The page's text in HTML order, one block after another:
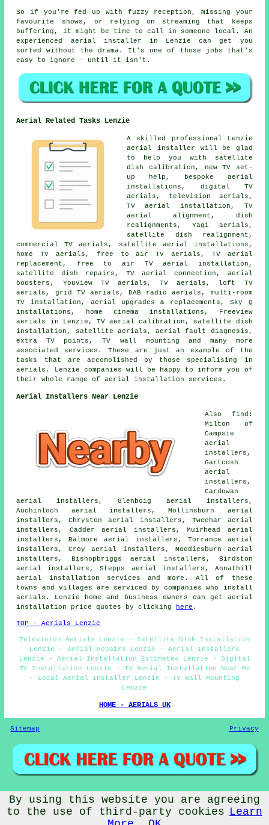
So if you're fed up with fuzzy reception, missing your
favourite shows, or relying on streaming that keeps
buffering, it might be time to call in someone local. An
experienced aerial installer in Lenzie can get you
sorted without the drama. It's one of those jobs that's
easy to ignore - until it isn't.
Aerial Related Tasks Lenzie
A skilled professional Lenzie
aerial installer will be glad
to help you with satellite
dish calibration, new TV set-
up help, bespoke aerial
installations, digital TV
aerials, television aerials,
TV aerial installation, TV
aerial alignment, dish
realignments, Yagi aerials,
satellite dish realignment,
commercial TV aerials, satellite aerial installations,
home TV aerials, free to air TV aerials, TV aerial
replacement, free to air TV aerial installation,
satellite dish repairs, TV aerial connection, aerial
boosters, YouView TV aerials, TV aerials, loft TV
aerials, grid TV aerials, DAB radio aerials, multi-room
TV installation, aerial upgrades & replacements, Sky Q
installations, home cinema installations, Freeview
aerials in Lenzie, TV aerial calibration, satellite dish
installation, satellite aerials, aerial fault diagnosis,
extra TV points, TV wall mounting and many more
associated services. These are just an example of the
tasks that are accomplished by those specialising in
aerials. Lenzie companies will be happy to inform you of
their whole range of aerial installation services.
Aerial Installers Near Lenzie
Also find:
Milton of
Campsie
aerial
installers,
Gartcosh
aerial
installers,
Cardowan
aerial installers, Glenboig aerial installers,
Auchinloch aerial installers, Mollinsburn aerial
installers, Chryston aerial installers, Twechar aerial
installers, Cadder aerial installers, Muirhead aerial
installers, Balmore aerial installers, Torrance aerial
installers, Croy aerial installers, Moodiesburn aerial
installers, Bishopbriggs aerial installers, Birdston
aerial installers, Stepps aerial installers, Annathill
aerial installation services and more. All of these
towns and villages are serviced by companies who install
aerials. Lenzie home and business owners can get aerial
installation price quotes by clicking
here .
TOP - Aerials Lenzie
Television Aerials Lenzie - Satellite Dish Installation
Lenzie - Aerial Repairs Lenzie - Aerial Installers
Lenzie - Aerial Installation Estimates Lenzie - Digital
TV Installation Lenzie - TV Aerial Installation Near Me
- Local Aerial Installer Lenzie - TV Wall Mounting
Lenzie
HOME - AERIALS UK
Sitemap Privacy
© Aerialz 2026 - Satellite and TV Aerial Fitters Lenzie -
TV Aerials Lenzie
By using this website you are agreeing
to the use of third-party cookies Learn